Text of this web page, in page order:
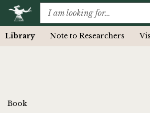
Library Note to Researchers
Book